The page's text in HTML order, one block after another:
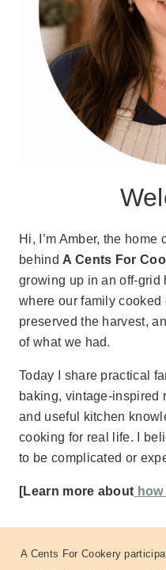
Hi, I’m Amber, the
behind A Cents For
growing up in an off-grid
where our family
preserved the harvest,
of what we had.
Today I share practical
baking, vintage-inspired
and useful kitchen
cooking for real life. I
to be complicated or
[Learn more about
A Cents For Cookery